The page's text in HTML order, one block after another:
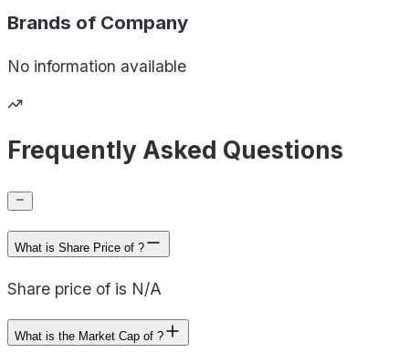
Brands of Company
No information available
Frequently Asked Questions
What is Share Price of ?
Share price of is N/A
What is the Market Cap of ?